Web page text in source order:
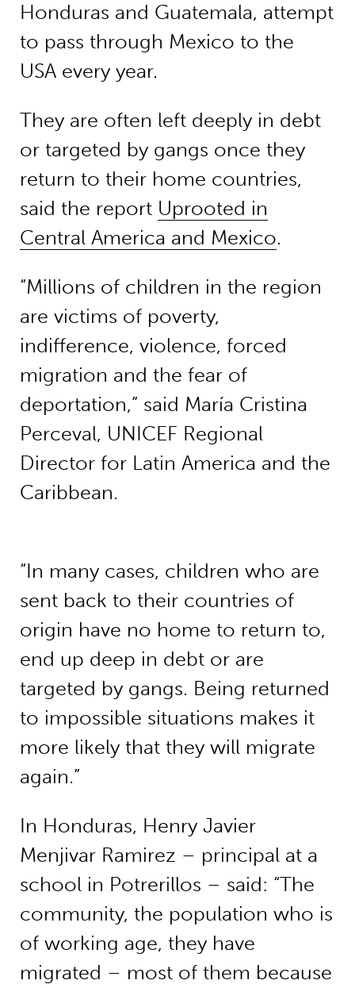
Honduras and Guatemala, attempt
to pass through Mexico to the
USA every year.
They are often left deeply in debt
or targeted by gangs once they
return to their home countries,
said the report Uprooted in
Central America and Mexico.
“Millions of children in the region
are victims of poverty,
indifference, violence, forced
migration and the fear of
deportation,” said María Cristina
Perceval, UNICEF Regional
Director for Latin America and the
Caribbean.
“In many cases, children who are
sent back to their countries of
origin have no home to return to,
end up deep in debt or are
targeted by gangs. Being returned
to impossible situations makes it
more likely that they will migrate
again.”
In Honduras, Henry Javier
Menjivar Ramirez – principal at a
school in Potrerillos – said: “The
community, the population who is
of working age, they have
migrated – most of them because